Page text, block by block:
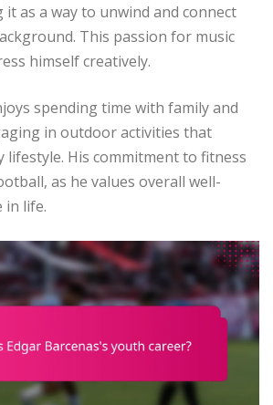
it as a way to unwind and connect
This passion for music
himself creatively.
spending time with family and
in outdoor activities that
lifestyle. His commitment to fitness
as he values overall well-
in life.